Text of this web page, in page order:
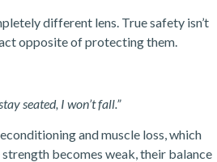
different lens. True safety isn’t
opposite of protecting them.
seated, I won’t fall.”
and muscle loss, which
becomes weak, their balance